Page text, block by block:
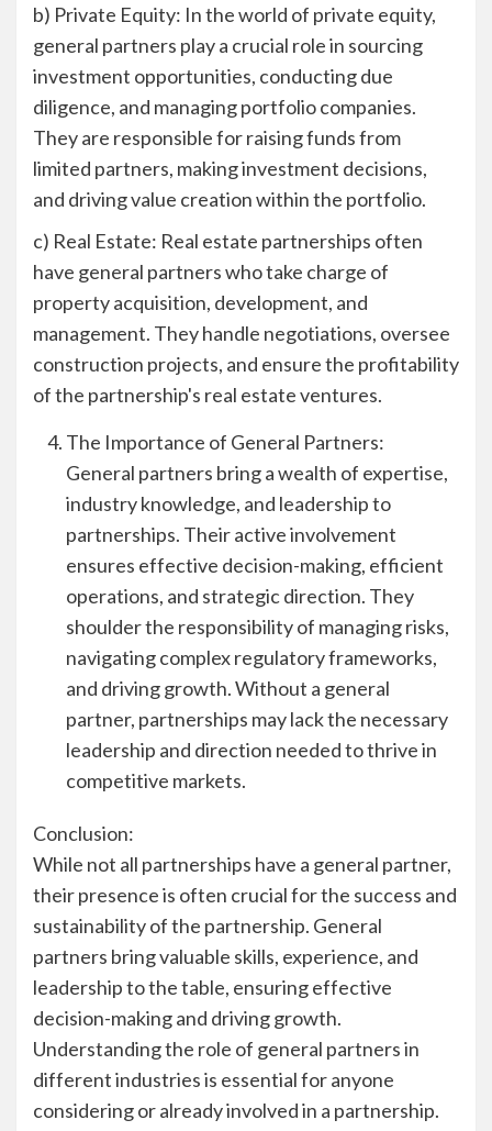
b) Private Equity: In the world of private equity,
general partners play a crucial role in sourcing
investment opportunities, conducting due
diligence, and managing portfolio companies.
They are responsible for raising funds from
limited partners, making investment decisions,
and driving value creation within the portfolio.
c) Real Estate: Real estate partnerships often
have general partners who take charge of
property acquisition, development, and
management. They handle negotiations, oversee
construction projects, and ensure the profitability
of the partnership's real estate ventures.
The Importance of General Partners:
General partners bring a wealth of expertise,
industry knowledge, and leadership to
partnerships. Their active involvement
ensures effective decision-making, efficient
operations, and strategic direction. They
shoulder the responsibility of managing risks,
navigating complex regulatory frameworks,
and driving growth. Without a general
partner, partnerships may lack the necessary
leadership and direction needed to thrive in
competitive markets.
Conclusion:
While not all partnerships have a general partner,
their presence is often crucial for the success and
sustainability of the partnership. General
partners bring valuable skills, experience, and
leadership to the table, ensuring effective
decision-making and driving growth.
Understanding the role of general partners in
different industries is essential for anyone
considering or already involved in a partnership.